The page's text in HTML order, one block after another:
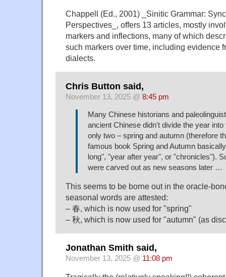
Chappell (Ed., 2001) _Sinitic Grammar:
Perspectives_, offers 13 articles, mostly
markers and inflections, many of which
such markers over time, including evidence
dialects.
Chris Button said,
November 13, 2025 @ 8:45 pm
Many Chinese historians and
ancient Chinese didn't divide the year
only two – spring and autumn (therefore
famous book Spring and Autumn
long", "year after year", or "chronicles").
were carved out as new seasons later …
This seems to be borne out in the oracle-
seasonal words are attested:
– 春, which is now used for "spring"
– 秋, which is now used for "autumn" (as
Jonathan Smith said,
November 13, 2025 @ 11:08 pm